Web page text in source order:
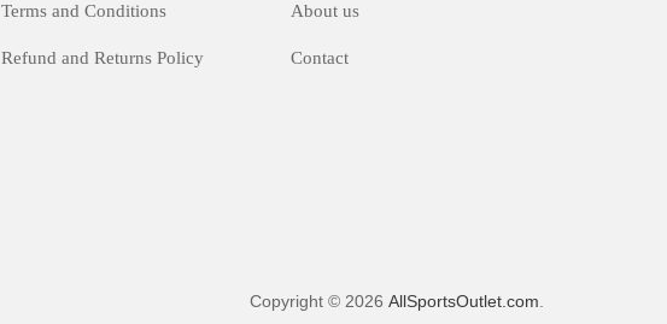
Terms and Conditions
Refund and Returns Policy
About us
Contact
Copyright © 2026 AllSportsOutlet.com